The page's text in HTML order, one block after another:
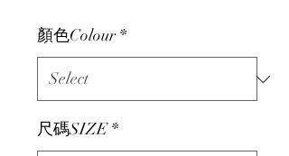
顏色Colour *
尺碼SIZE *